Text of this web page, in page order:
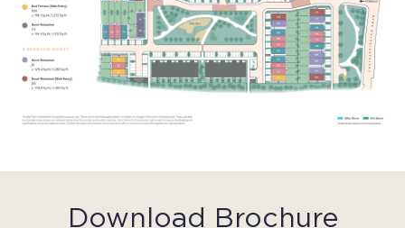
Download Brochure